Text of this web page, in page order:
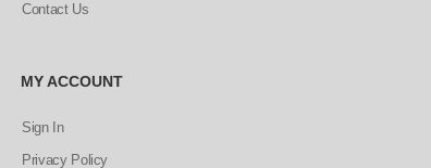
Contact Us
MY ACCOUNT
Sign In
Privacy Policy